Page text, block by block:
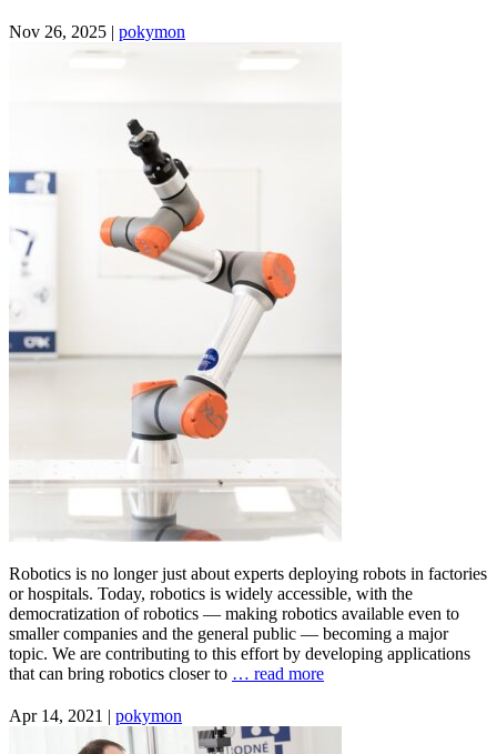
Nov 26, 2025 | pokymon
Robotics is no longer just about experts deploying robots in factories
or hospitals. Today, robotics is widely accessible, with the
democratization of robotics — making robotics available even to
smaller companies and the general public — becoming a major
topic. We are contributing to this effort by developing applications
that can bring robotics closer to … read more
Apr 14, 2021 | pokymon